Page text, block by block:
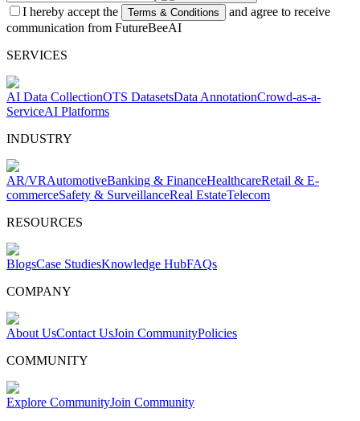
I hereby accept the Terms & Conditions
and agree to receive
communication from FutureBeeAI
SERVICES
AI Data CollectionOTS DatasetsData AnnotationCrowd-as-a-
ServiceAI Platforms
INDUSTRY
AR/VRAutomotiveBanking & FinanceHealthcareRetail & E-
commerceSafety & SurveillanceReal EstateTelecom
RESOURCES
BlogsCase StudiesKnowledge HubFAQs
COMPANY
About UsContact UsJoin CommunityPolicies
COMMUNITY
Explore CommunityJoin Community